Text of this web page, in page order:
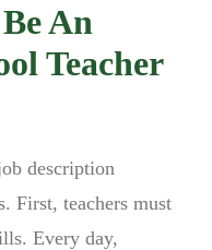
An
Teacher
description
First, teachers must
Every day,